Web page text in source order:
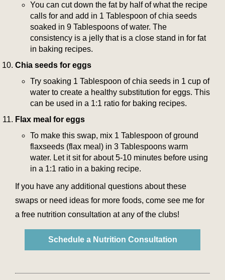
You can cut down the fat by half of what the recipe
calls for and add in 1 Tablespoon of chia seeds
soaked in 9 Tablespoons of water. The
consistency is a jelly that is a close stand in for fat
in baking recipes.
Chia seeds for eggs
Try soaking 1 Tablespoon of chia seeds in 1 cup of
water to create a healthy substitution for eggs. This
can be used in a 1:1 ratio for baking recipes.
Flax meal for eggs
To make this swap, mix 1 Tablespoon of ground
flaxseeds (flax meal) in 3 Tablespoons warm
water. Let it sit for about 5-10 minutes before using
in a 1:1 ratio in a baking recipe.
If you have any additional questions about these
swaps or need ideas for more foods, come see me for
a free nutrition consultation at any of the clubs!
Schedule a Nutrition Consultation